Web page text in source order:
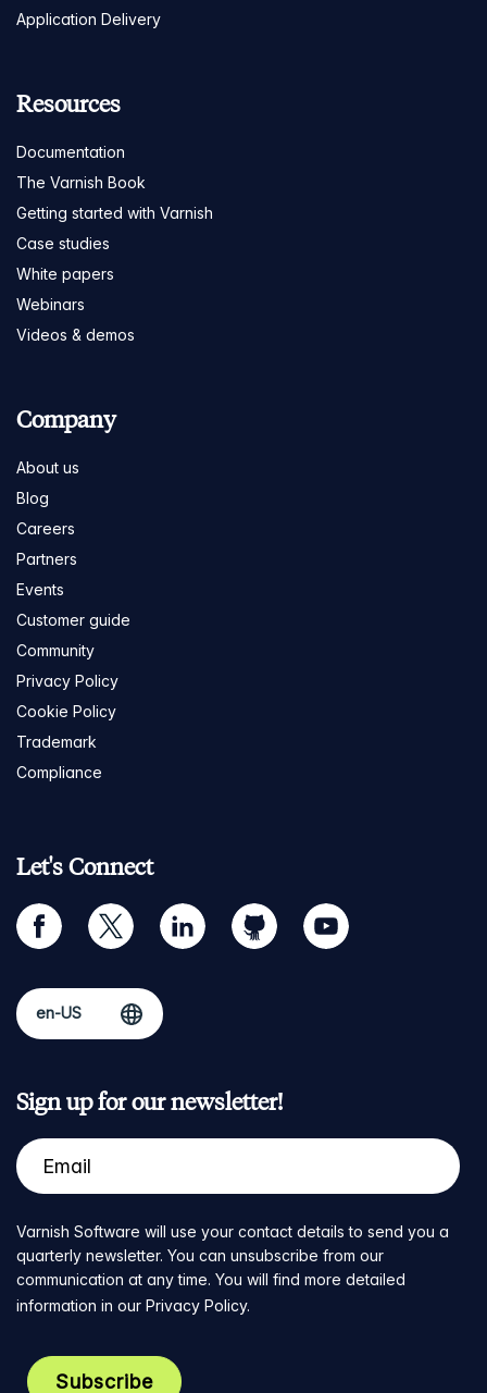
Application Delivery
Resources
Documentation
The Varnish Book
Getting started with Varnish
Case studies
White papers
Webinars
Videos & demos
Company
About us
Blog
Careers
Partners
Events
Customer guide
Community
Privacy Policy
Cookie Policy
Trademark
Compliance
Let's Connect
facebook twitter linkedin github youtube
Sign up for our newsletter!
Varnish Software will use your contact details to send you a
quarterly newsletter. You can unsubscribe from our
communication at any time. You will find more detailed
information in our Privacy Policy.